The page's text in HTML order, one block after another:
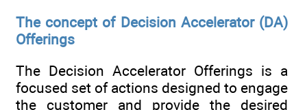
The concept of Decision Accelerator (DA)
Offerings
The Decision Accelerator Offerings is a
focused set of actions designed to engage
the customer and provide the desired